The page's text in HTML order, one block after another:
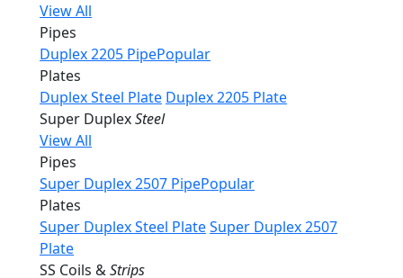
View All
Pipes
Duplex 2205 PipePopular
Plates
Duplex Steel Plate Duplex 2205 Plate
Super DuplexSteel
View All
Pipes
Super Duplex 2507 PipePopular
Plates
Super Duplex Steel PlateSuper Duplex 2507
Plate
SS Coils &Strips